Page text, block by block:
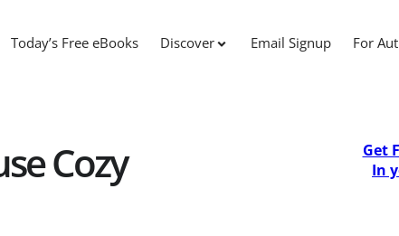
Today’s Free eBooks Discover Email Signup For
Cozy
Get
In